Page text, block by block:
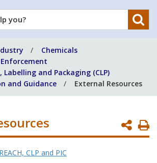
Chemicals
and Packaging (CLP)
and Guidance
External Resources
CLP and PIC